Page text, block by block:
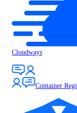
Cloudways
Container